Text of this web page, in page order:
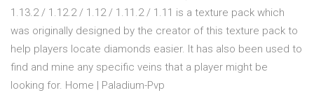
1.13.2 / 1.12.2 / 1.12 / 1.11.2 / 1.11 is a texture pack which
was originally designed by the creator of this texture pack to
help players locate diamonds easier. It has also been used to
find and mine any specific veins that a player might be
looking for. Home | Paladium-Pvp